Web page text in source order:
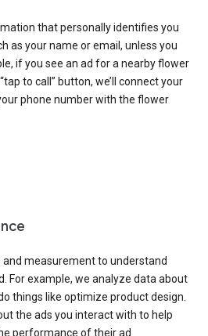
that personally identifies you
as your name or email, unless you
if you see an ad for a nearby flower
to call” button, we’ll connect your
phone number with the flower
measurement to understand
For example, we analyze data about
things like optimize product design.
the ads you interact with to help
performance of their ad